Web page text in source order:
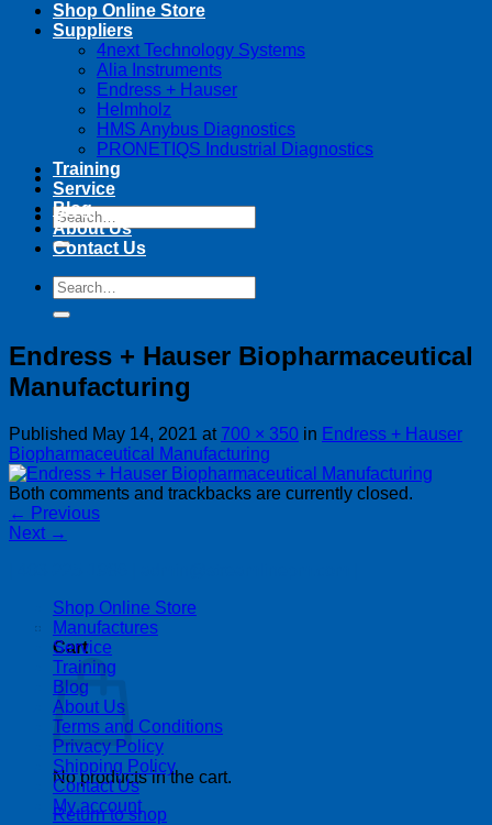
Search
for:
Cart
No products in the cart.
Return to shop
Shop Online Store
Suppliers
4next Technology Systems
Alia Instruments
Endress + Hauser
Helmholz
HMS Anybus Diagnostics
PRONETIQS Industrial Diagnostics
Training
Service
Blog
About Us
Contact Us
Search
for:
Endress + Hauser Biopharmaceutical
Manufacturing
Published May 14, 2021 at 700 × 350 in Endress + Hauser
Biopharmaceutical Manufacturing
Both comments and trackbacks are currently closed.
← Previous
Next →
Shop Online Store
Manufactures
Service
Training
Blog
About Us
Terms and Conditions
Privacy Policy
Shipping Policy
Contact Us
My account